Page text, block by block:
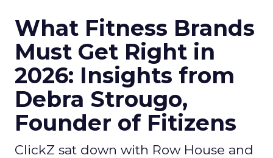
What Fitness Brands
Must Get Right in
2026: Insights from
Debra Strougo,
Founder of Fitizens
ClickZ sat down with Row House and